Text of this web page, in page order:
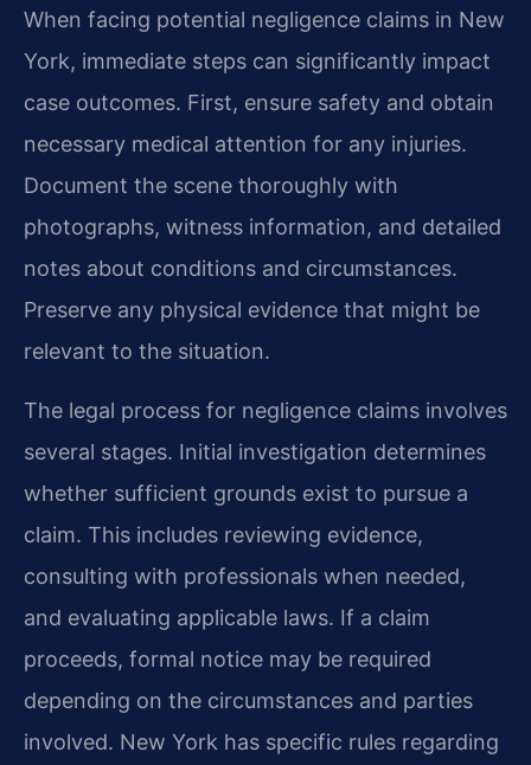
When facing potential negligence claims in New
York, immediate steps can significantly impact
case outcomes. First, ensure safety and obtain
necessary medical attention for any injuries.
Document the scene thoroughly with
photographs, witness information, and detailed
notes about conditions and circumstances.
Preserve any physical evidence that might be
relevant to the situation.
The legal process for negligence claims involves
several stages. Initial investigation determines
whether sufficient grounds exist to pursue a
claim. This includes reviewing evidence,
consulting with professionals when needed,
and evaluating applicable laws. If a claim
proceeds, formal notice may be required
depending on the circumstances and parties
involved. New York has specific rules regarding